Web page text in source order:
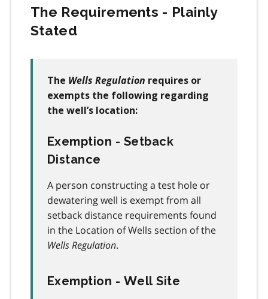
The Requirements - Plainly
Stated
The Wells Regulation requires or
exempts the following regarding
the well’s location:
Exemption - Setback
Distance
A person constructing a test hole or
dewatering well is exempt from all
setback distance requirements found
in the Location of Wells section of the
Wells Regulation.
Exemption - Well Site